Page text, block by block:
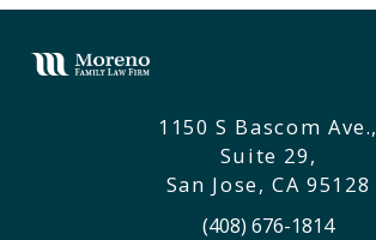
1150 S Bascom Ave.,
Suite 29,
San Jose, CA 95128
(408) 676-1814